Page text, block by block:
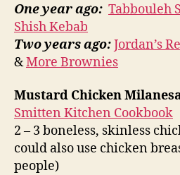
One year ago: Tabbouleh
Shish Kebab
Two years ago:Jordan’s
&More Brownies
Mustard Chicken
Smitten Kitchen Cookbook
2 – 3 boneless, skinless
could also use chicken
people)